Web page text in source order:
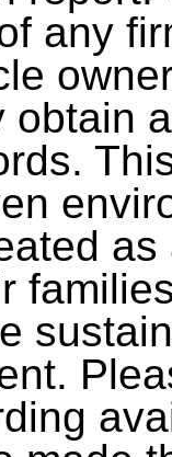
any
obtain